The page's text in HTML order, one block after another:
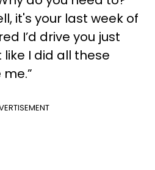
it's your last week of
I’d drive you just
I did all these